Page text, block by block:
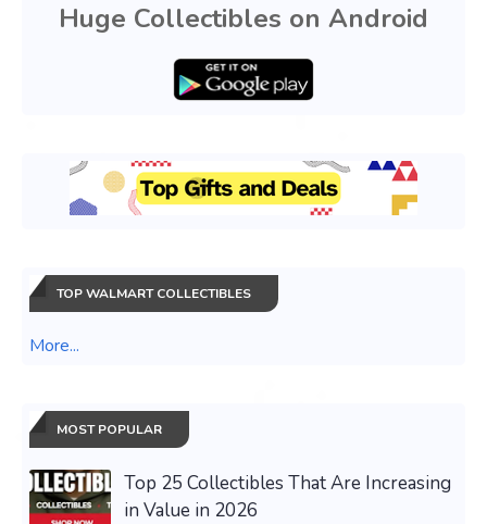
Huge Collectibles on Android
TOP WALMART COLLECTIBLES
More...
MOST POPULAR
Top 25 Collectibles That Are Increasing
in Value in 2026